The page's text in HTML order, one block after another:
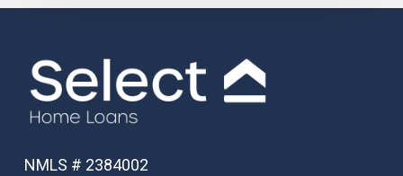
NMLS # 2384002